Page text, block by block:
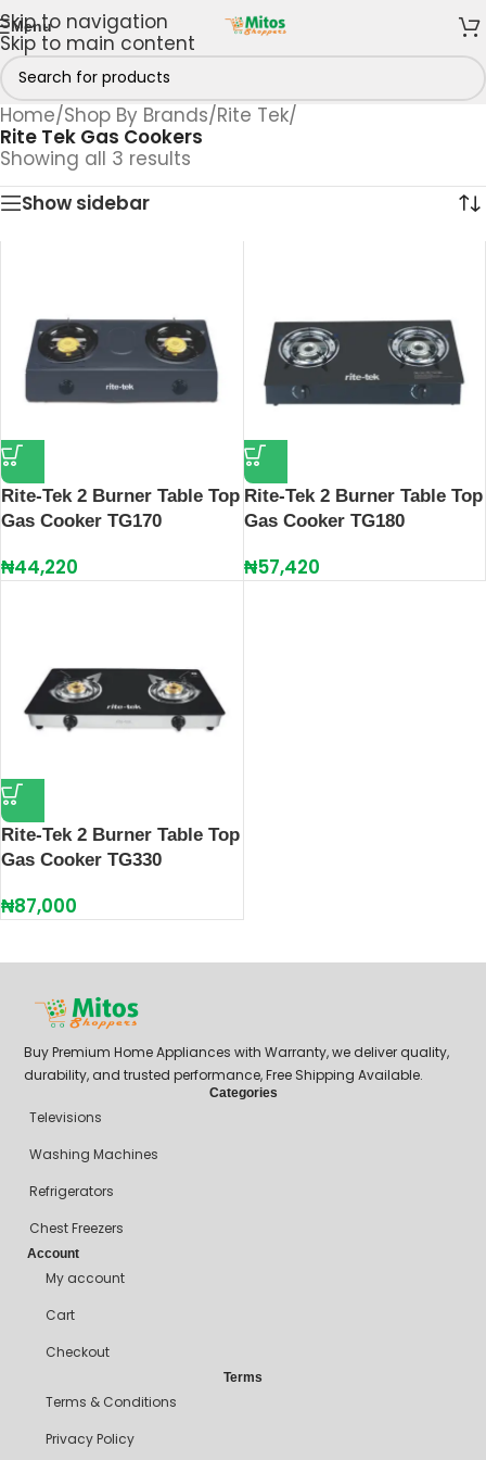
Skip to navigation
Skip to main content
Menu
Home/Shop By Brands/Rite Tek/
Rite Tek Gas Cookers
Showing all 3 results
Show sidebar
Rite-Tek 2 Burner Table Top
Gas Cooker TG170
₦44,220
Rite-Tek 2 Burner Table Top
Gas Cooker TG180
₦57,420
Rite-Tek 2 Burner Table Top
Gas Cooker TG330
₦87,000
Buy Premium Home Appliances with Warranty, we deliver quality,
durability, and trusted performance, Free Shipping Available.
Categories
Televisions
Washing Machines
Refrigerators
Chest Freezers
Account
My account
Cart
Checkout
Terms
Terms & Conditions
Privacy Policy